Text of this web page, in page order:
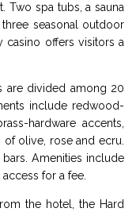
Two spa tubs, a sauna
seasonal outdoor
casino offers visitors a
are divided among 20
include redwood-
hardware accents,
olive, rose and ecru.
Amenities include
for a fee.
the hotel, the Hard